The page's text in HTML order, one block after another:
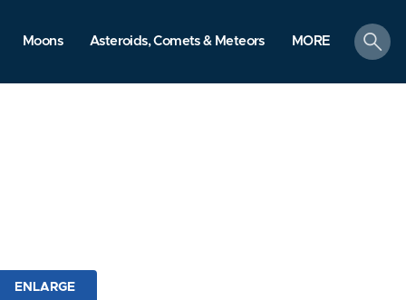
Moons Asteroids, Comets & Meteors MORE
search
ENLARGE